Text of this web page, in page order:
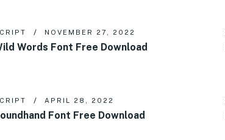
NOVEMBER 27, 2022
Words Font Free Download
APRIL 28, 2022
Font Free Download